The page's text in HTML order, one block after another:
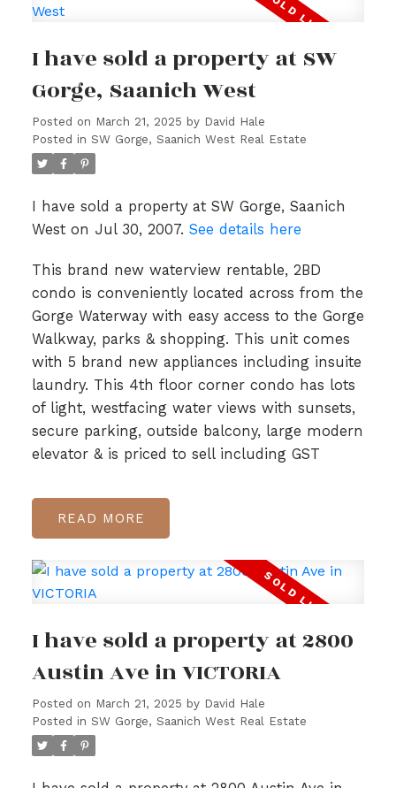
I have sold a property at SW
Gorge, Saanich West
Posted on March 21, 2025 by David Hale
Posted in SW Gorge, Saanich West Real Estate
I have sold a property at SW Gorge, Saanich
West on Jul 30, 2007. See details here
This brand new waterview rentable, 2BD
condo is conveniently located across from the
Gorge Waterway with easy access to the Gorge
Walkway, parks & shopping. This unit comes
with 5 brand new appliances including insuite
laundry. This 4th floor corner condo has lots
of light, westfacing water views with sunsets,
secure parking, outside balcony, large modern
elevator & is priced to sell including GST
READ
I have sold a property at 2800
Austin Ave in VICTORIA
Posted on March 21, 2025 by David Hale
Posted in SW Gorge, Saanich West Real Estate